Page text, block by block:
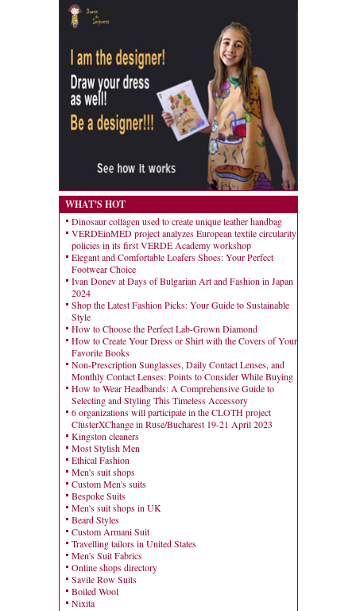
WHAT'S HOT
Dinosaur collagen used to create unique leather handbag
VERDEinMED project analyzes European textile circularity
policies in its first VERDE Academy workshop
Elegant and Comfortable Loafers Shoes: Your Perfect
Footwear Choice
Ivan Donev at Days of Bulgarian Art and Fashion in Japan
2024
Shop the Latest Fashion Picks: Your Guide to Sustainable
Style
How to Choose the Perfect Lab-Grown Diamond
How to Create Your Dress or Shirt with the Covers of Your
Favorite Books
Non-Prescription Sunglasses, Daily Contact Lenses, and
Monthly Contact Lenses: Points to Consider While Buying
How to Wear Headbands: A Comprehensive Guide to
Selecting and Styling This Timeless Accessory
6 organizations will participate in the CLOTH project
ClusterXChange in Ruse/Bucharest 19-21 April 2023
Kingston cleaners
Most Stylish Men
Ethical Fashion
Men's suit shops
Custom Men's suits
Bespoke Suits
Men's suit shops in UK
Beard Styles
Custom Armani Suit
Travelling tailors in United States
Men's Suit Fabrics
Online shops directory
Savile Row Suits
Boiled Wool
Nixita